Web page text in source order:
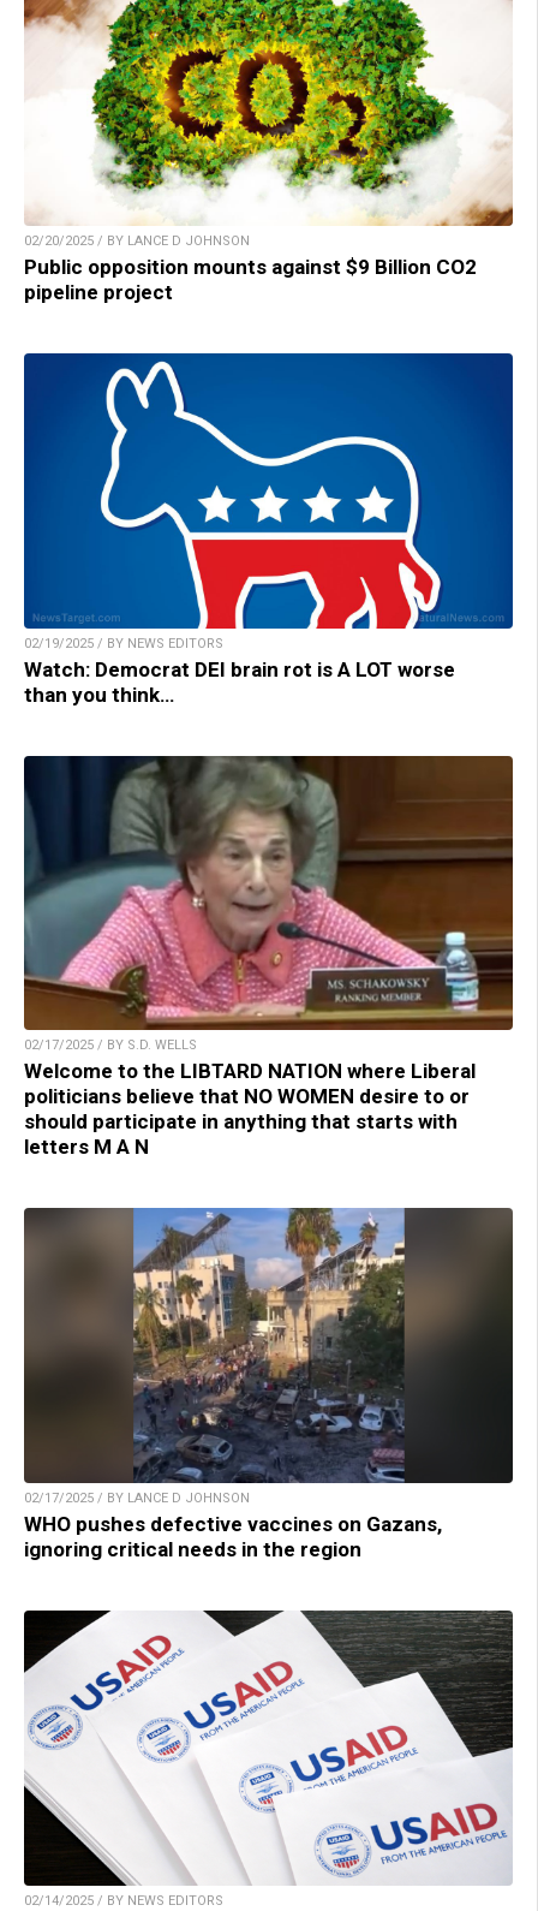
02/20/2025 / BY LANCE D JOHNSON
Public opposition mounts against $9 Billion CO2
pipeline project
02/19/2025 / BY NEWS EDITORS
Watch: Democrat DEI brain rot is A LOT worse
than you think…
02/17/2025 / BY S.D. WELLS
Welcome to the LIBTARD NATION where Liberal
politicians believe that NO WOMEN desire to or
should participate in anything that starts with
letters M A N
02/17/2025 / BY LANCE D JOHNSON
WHO pushes defective vaccines on Gazans,
ignoring critical needs in the region
02/14/2025 / BY NEWS EDITORS